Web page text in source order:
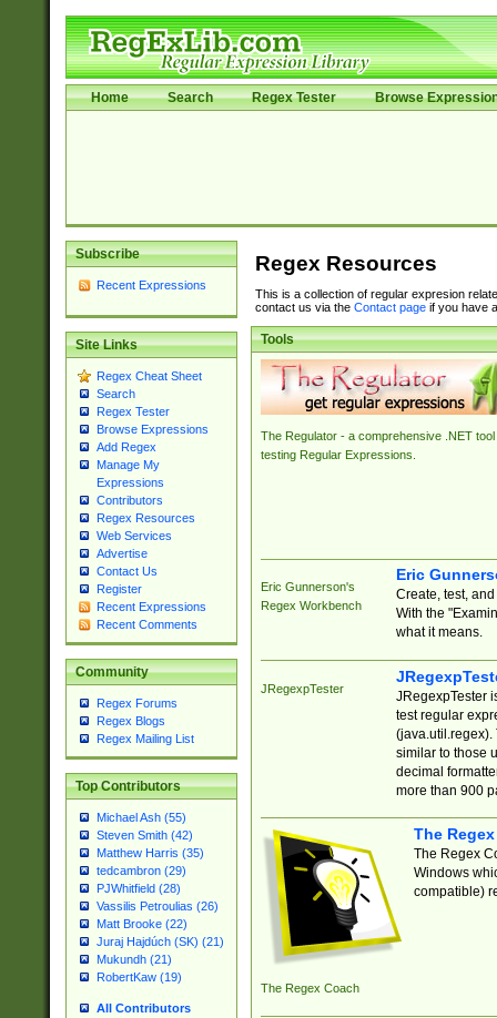
Home Search Regex Tester Browse
Subscribe
Recent Expressions
Site Links
Regex Cheat Sheet
Search
Regex Tester
Browse Expressions
Add Regex
Manage My
Expressions
Contributors
Regex Resources
Web Services
Advertise
Contact Us
Register
Recent Expressions
Recent Comments
Community
Regex Forums
Regex Blogs
Regex Mailing List
Top Contributors
Michael Ash (55)
Steven Smith (42)
Matthew Harris (35)
tedcambron (29)
PJWhitfield (28)
Vassilis Petroulias (26)
Matt Brooke (22)
Juraj Hajdúch (SK) (21)
Mukundh (21)
RobertKaw (19)
All Contributors
Regex Resources
This is a collection of regular expresion
contact us via the Contact pageif you have
Tools
The Regulator - a comprehensive .NET tool
testing Regular Expressions.
Eric Gunnerson's
Regex Workbench
Eric
Create, test,
With the
what it means.
JRegexpTester
JRegexpTester
test regular
(java.util.regex).
similar to those
decimal
more than 900
The Regex Coach
The
The Regex
Windows
compatible)